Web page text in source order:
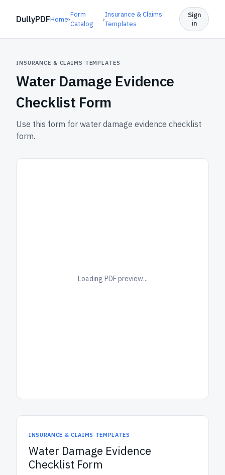
DullyPDFHome›
Form
Catalog
›
Insurance & Claims
Templates
Sign
in
INSURANCE & CLAIMS TEMPLATES
Water Damage Evidence
Checklist Form
Use this form for water damage evidence checklist
form.
Loading PDF preview...
INSURANCE & CLAIMS TEMPLATES
Water Damage Evidence
Checklist Form